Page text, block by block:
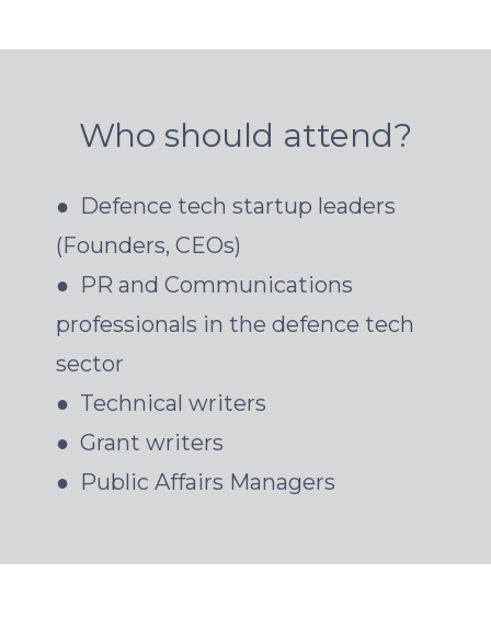
Who should attend?
● Defence tech startup leaders
(Founders, CEOs)
● PR and Communications
professionals in the defence tech
sector
● Technical writers
● Grant writers
● Public Affairs Managers